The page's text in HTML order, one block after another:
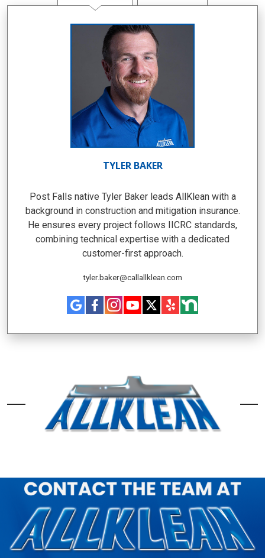
TYLER BAKER
Post Falls native Tyler Baker leads AllKlean with a
background in construction and mitigation insurance.
He ensures every project follows IICRC standards,
combining technical expertise with a dedicated
customer-first approach.
tyler.baker@callallklean.com